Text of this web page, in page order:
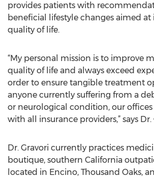
provides patients with
beneficial lifestyle changes aimed
quality of life.
“My personal mission is to improve
quality of life and always exceed
order to ensure tangible treatment
anyone currently suffering from a
or neurological condition, our
with all insurance providers,” says Dr.
Dr. Gravori currently practices
boutique, southern California
located in Encino, Thousand Oaks,